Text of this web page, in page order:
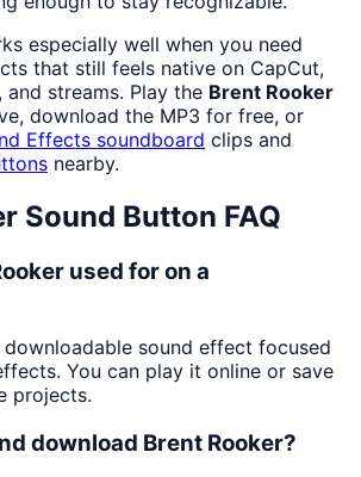
especially well when you need
that still feels native on CapCut,
and streams. Play the Brent Rooker
download the MP3 for free, or
Effects soundboard clips and
nearby.
Sound Button FAQ
used for on a
downloadable sound effect focused
You can play it online or save
projects.
download Brent Rooker?